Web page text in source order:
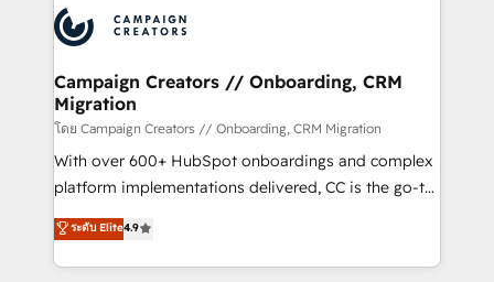
Accreditations. Based in Canada (coast to coast), our
services are offered in both English & French.
HubSpot journey, design and implement your
processes and skilfully bring your revenue
infrastructure to life. Our collaborative approach
keeps you in control whilst we plan and support the
route to your revenue goals. We have successfully
supported over 500 organisations with HubSpot
implementation, optimisation, training, and
methodology will ensure that you receive the best
deployment experience possible. Whether you are
Campaign Creators // Onboarding, CRM
Migration
โดย Campaign Creators // Onboarding, CRM Migration
With over 600+ HubSpot onboardings and complex
platform implementations delivered, CC is the go-to
Elite Solutions Partner for businesses ready to
migrate, replatform, and scale smarter. We specialize
in high-impact CRM and CMS migrations and
ระดับ Elite4.9